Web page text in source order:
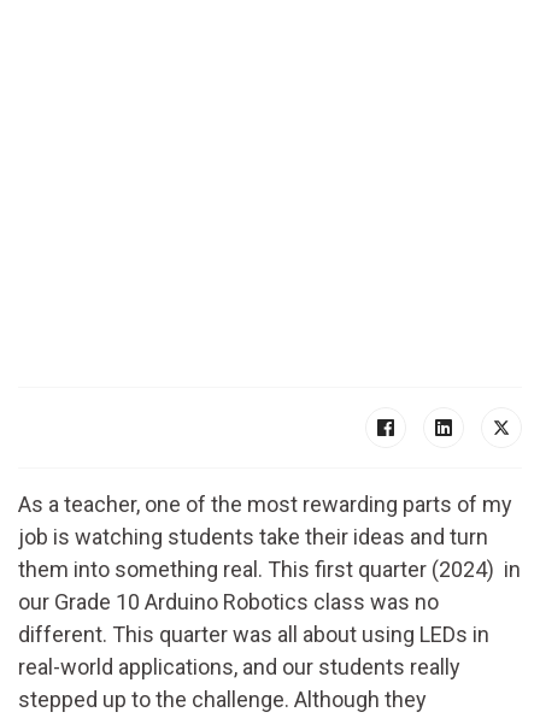
As a teacher, one of the most rewarding parts of my
job is watching students take their ideas and turn
them into something real. This first quarter (2024) in
our Grade 10 Arduino Robotics class was no
different. This quarter was all about using LEDs in
real-world applications, and our students really
stepped up to the challenge. Although they